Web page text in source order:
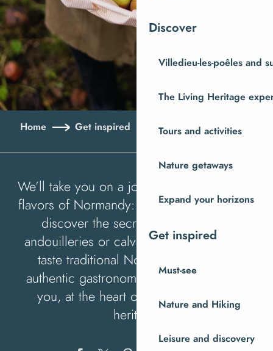
Discover
Villedieu-les-poêles and
The Living Heritage
Tours and activities
Nature getaways
Expand your horizons
Get inspired
Must-see
Nature and Hiking
Leisure and discovery
Home Get inspired Savouring Normandy
We’ll take you on a journey to discover the
flavors of Normandy: visit local producers,
discover the secrets of cider mills,
andouilleries or calvados distilleries, and
taste traditional Norman recipes. An
authentic gastronomic experience awaits
you, at the heart of our rich culinary
heritage.